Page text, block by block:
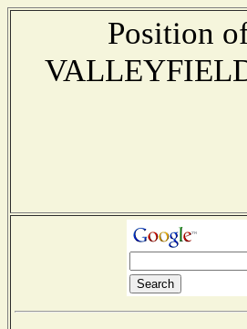
Position